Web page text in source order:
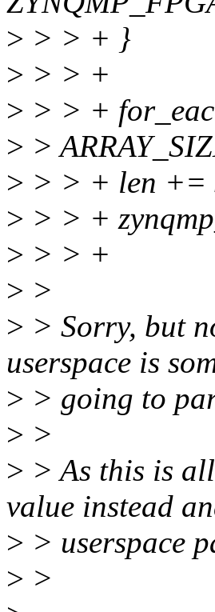
> > > + }
> > > +
> > > +
> >
> > > + len +=
> > > +
> > > +
> >
> > Sorry, but
userspace is
> > going to
> >
> > As this is
value instead
> > userspace
> >